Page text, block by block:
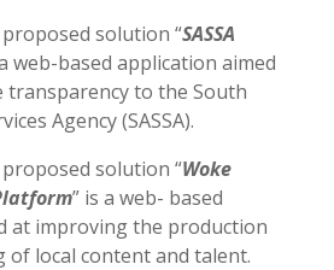
solution “SASSA
web-based application aimed
to the South
Agency (SASSA).
solution “Woke
” is a web- based
at improving the production
of local content and talent.